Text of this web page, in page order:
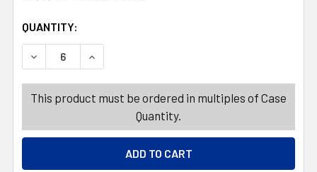
QUANTITY:
DECREASE QUANTITY OF GLASSLOCK DIET SHAKER
INCREASE QUANTITY OF GLASSLOCK DIET
This product must be ordered in multiples of Case
Quantity.